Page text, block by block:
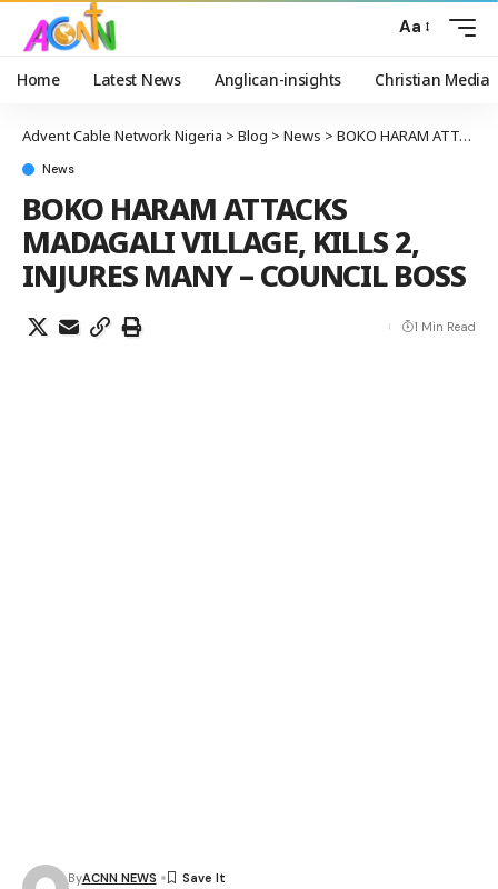
Aa
Home Latest News Anglican-insights Christian Media
Advent Cable Network Nigeria > Blog > News > BOKO HARAM ATTACKS MADAGALI VILLAGE, KILLS 2, INJURES MANY – COUNCIL BOSS
News
BOKO HARAM ATTACKS
MADAGALI VILLAGE, KILLS 2,
INJURES MANY – COUNCIL BOSS
ByACNN NEWS
1 Min Read